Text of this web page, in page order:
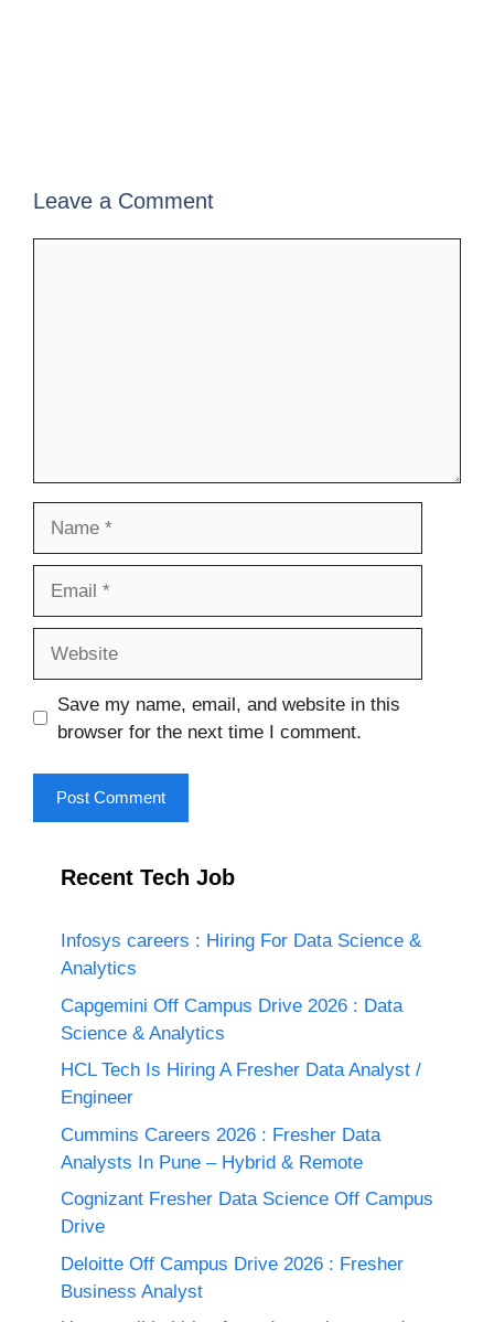
Leave a Comment
Save my name, email, and website in this
browser for the next time I comment.
Recent Tech Job
Infosys careers : Hiring For Data Science &
Analytics
Capgemini Off Campus Drive 2026 : Data
Science & Analytics
HCL Tech Is Hiring A Fresher Data Analyst /
Engineer
Cummins Careers 2026 : Fresher Data
Analysts In Pune – Hybrid & Remote
Cognizant Fresher Data Science Off Campus
Drive
Deloitte Off Campus Drive 2026 : Fresher
Business Analyst